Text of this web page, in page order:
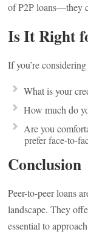
of P2P loans—they
Is It Right
If you’re
What is your
How much do
Are you
prefer face-to-
Conclusion
Peer-to-peer loans
landscape. They
essential to